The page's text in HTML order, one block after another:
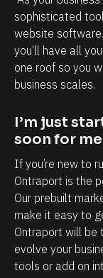
m
e
o
n
t
e
b
a
c
k
e
n
d
sophisticated
website
you’ll have all
one roof so you
business scales.
I’m just
soon for
If you’re new to
Ontraport is the
Our prebuilt
make it easy to
Ontraport will be
evolve your
tools or add on